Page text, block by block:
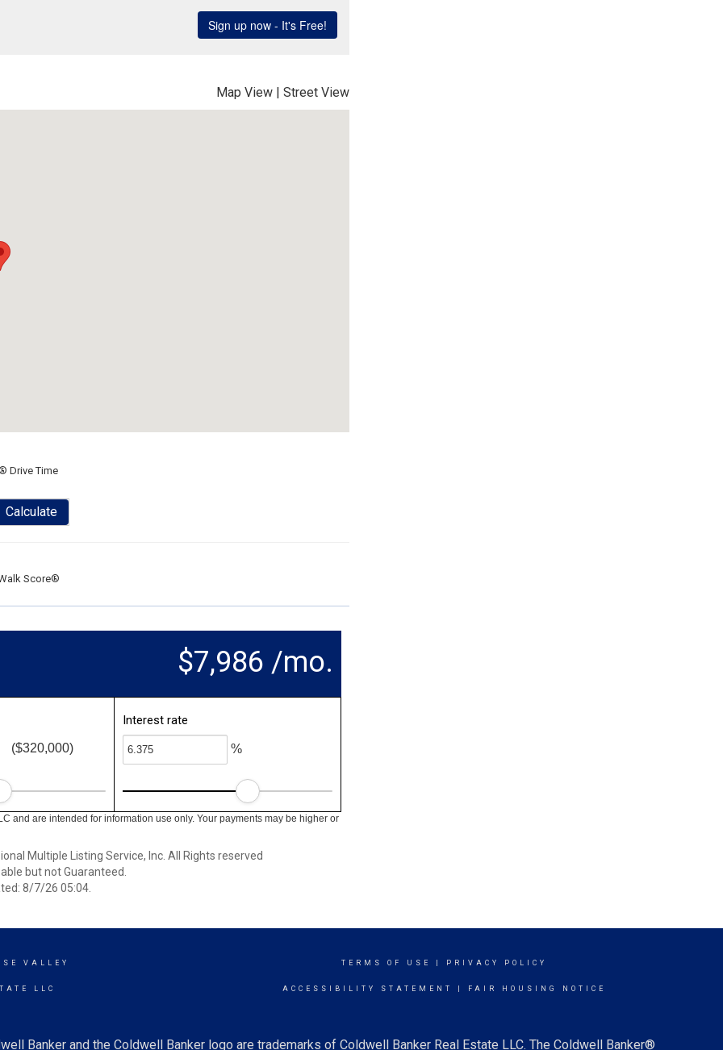
Map View | Street View
Drive Time
Calculate
Score®
$7,986 /mo.
($320,000)
Interest rate
%
and are intended for information use only. Your payments may be higher or
Multiple Listing Service, Inc. All Rights reserved
but not Guaranteed.
8/7/26 05:04.
VALLEY
LLC
TERMS OF USE PRIVACY POLICY
ACCESSIBILITY STATEMENT FAIR HOUSING NOTICE
Banker and the Coldwell Banker logo are trademarks of Coldwell Banker Real Estate LLC. The Coldwell Banker®